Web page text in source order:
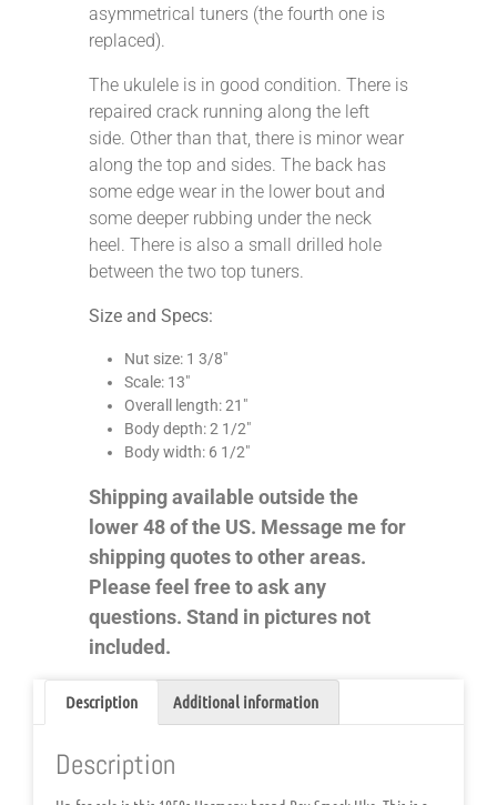
asymmetrical tuners (the fourth one is
replaced).
The ukulele is in good condition. There is
repaired crack running along the left
side. Other than that, there is minor wear
along the top and sides. The back has
some edge wear in the lower bout and
some deeper rubbing under the neck
heel. There is also a small drilled hole
between the two top tuners.
Size and Specs:
Nut size: 1 3/8″
Scale: 13″
Overall length: 21″
Body depth: 2 1/2″
Body width: 6 1/2″
Shipping available outside the
lower 48 of the US. Message me for
shipping quotes to other areas.
Please feel free to ask any
questions. Stand in pictures not
included.
Description Additional information
Description